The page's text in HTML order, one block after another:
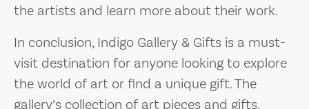
the artists and learn more about their work.
In conclusion, Indigo Gallery & Gifts is a must-
visit destination for anyone looking to explore
the world of art or find a unique gift. The
gallery’s collection of art pieces and gifts,